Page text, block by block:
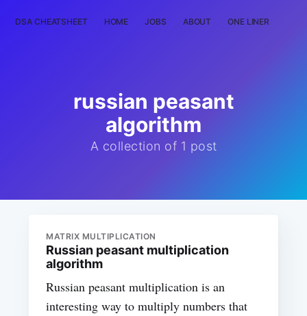
DSA CHEATSHEET HOME JOBS ABOUT ONE LINER
russian peasant
algorithm
A collection of 1 post
MATRIX MULTIPLICATION
Russian peasant multiplication
algorithm
Russian peasant multiplication is an
interesting way to multiply numbers that